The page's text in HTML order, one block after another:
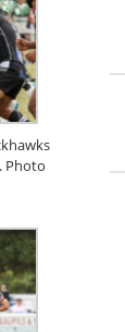
Photo